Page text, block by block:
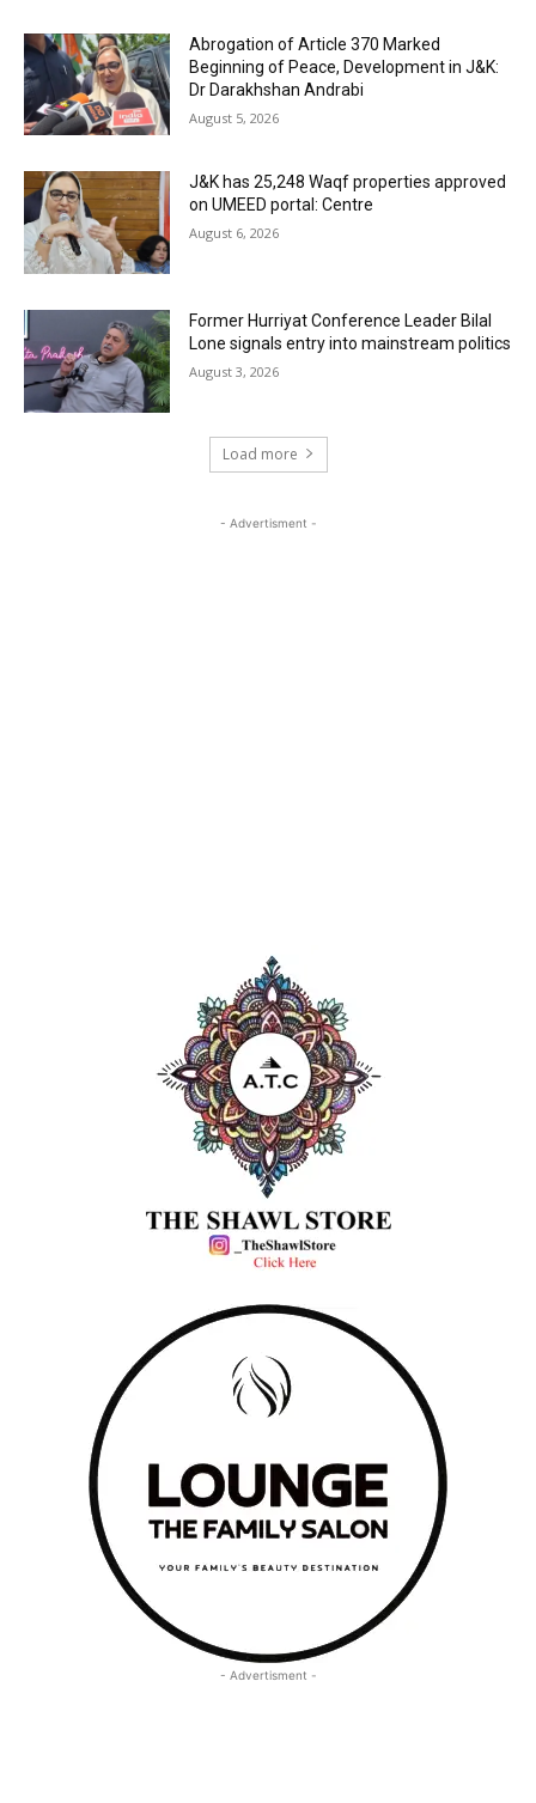
Abrogation of Article 370 Marked
Beginning of Peace, Development in J&K:
Dr Darakhshan Andrabi
August 5, 2026
J&K has 25,248 Waqf properties approved
on UMEED portal: Centre
August 6, 2026
Former Hurriyat Conference Leader Bilal
Lone signals entry into mainstream politics
August 3, 2026
Load more
- Advertisment -
- Advertisment -